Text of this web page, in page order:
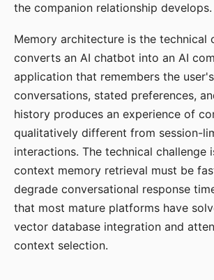
the companion relationship develops.
Memory architecture is the technical
converts an AI chatbot into an AI
application that remembers the
conversations, stated preferences,
history produces an experience of
qualitatively different from session-
interactions. The technical challenge
context memory retrieval must be
degrade conversational response
that most mature platforms have
vector database integration and
context selection.